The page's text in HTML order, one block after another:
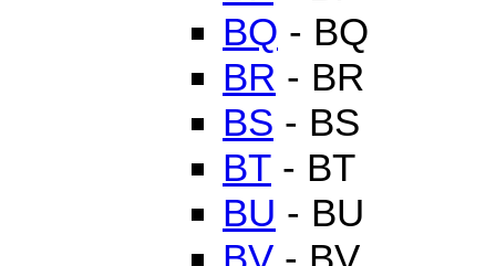
BQ - BQ
BR - BR
BS - BS
BT - BT
BU - BU